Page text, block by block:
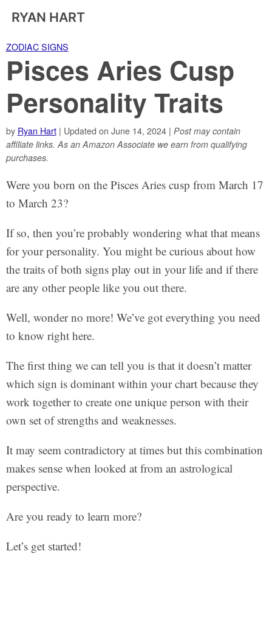
RYAN HART
ZODIAC SIGNS
Pisces Aries Cusp
Personality Traits
by Ryan Hart| Updated on June 14, 2024 | Post may contain
affiliate links. As an Amazon Associate we earn from qualifying
purchases.
Were you born on the Pisces Aries cusp from March 17
to March 23?
If so, then you’re probably wondering what that means
for your personality. You might be curious about how
the traits of both signs play out in your life and if there
are any other people like you out there.
Well, wonder no more! We’ve got everything you need
to know right here.
The first thing we can tell you is that it doesn’t matter
which sign is dominant within your chart because they
work together to create one unique person with their
own set of strengths and weaknesses.
It may seem contradictory at times but this combination
makes sense when looked at from an astrological
perspective.
Are you ready to learn more?
Let’s get started!